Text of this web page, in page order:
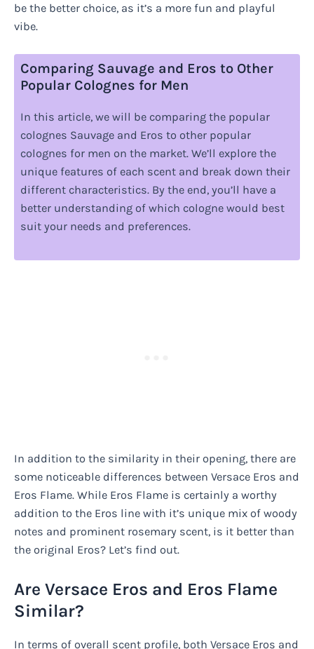
be the better choice, as it’s a more fun and playful
vibe.
Comparing Sauvage and Eros to Other
Popular Colognes for Men
In this article, we will be comparing the popular
colognes Sauvage and Eros to other popular
colognes for men on the market. We’ll explore the
unique features of each scent and break down their
different characteristics. By the end, you’ll have a
better understanding of which cologne would best
suit your needs and preferences.
In addition to the similarity in their opening, there are
some noticeable differences between Versace Eros and
Eros Flame. While Eros Flame is certainly a worthy
addition to the Eros line with it’s unique mix of woody
notes and prominent rosemary scent, is it better than
the original Eros? Let’s find out.
Are Versace Eros and Eros Flame
Similar?
In terms of overall scent profile, both Versace Eros and